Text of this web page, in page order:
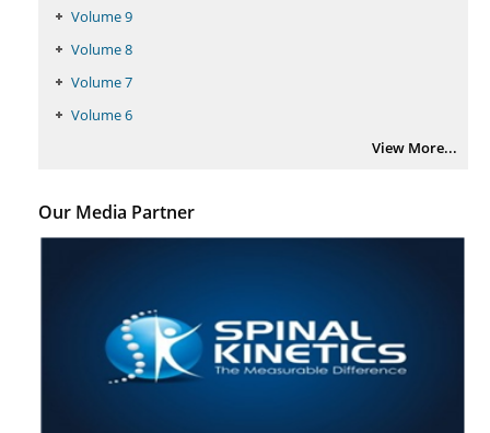
Volume 9
Volume 8
Volume 7
Volume 6
View More...
Our Media Partner